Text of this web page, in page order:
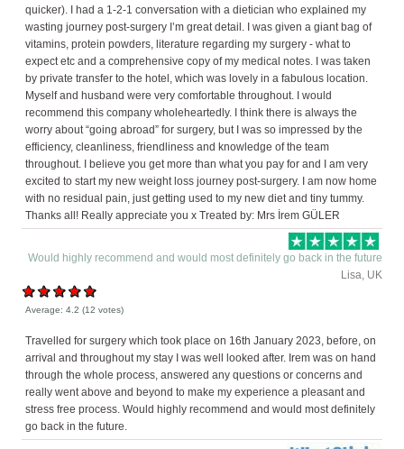
quicker). I had a 1-2-1 conversation with a dietician who explained my
wasting journey post-surgery I’m great detail. I was given a giant bag of
vitamins, protein powders, literature regarding my surgery - what to
expect etc and a comprehensive copy of my medical notes. I was taken
by private transfer to the hotel, which was lovely in a fabulous location.
Myself and husband were very comfortable throughout. I would
recommend this company wholeheartedly. I think there is always the
worry about “going abroad” for surgery, but I was so impressed by the
efficiency, cleanliness, friendliness and knowledge of the team
throughout. I believe you get more than what you pay for and I am very
excited to start my new weight loss journey post-surgery. I am now home
with no residual pain, just getting used to my new diet and tiny tummy.
Thanks all! Really appreciate you x Treated by: Mrs İrem GÜLER
Would highly recommend and would most definitely go back in the future
Lisa, UK
Average:4.2 (12 votes)
Travelled for surgery which took place on 16th January 2023, before, on
arrival and throughout my stay I was well looked after. Irem was on hand
through the whole process, answered any questions or concerns and
really went above and beyond to make my experience a pleasant and
stress free process. Would highly recommend and would most definitely
go back in the future.